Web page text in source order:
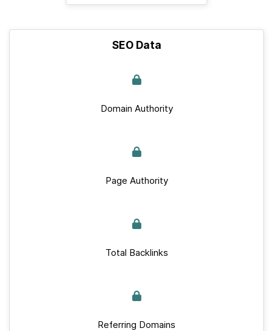
SEO Data
Domain Authority
Page Authority
Total Backlinks
Referring Domains